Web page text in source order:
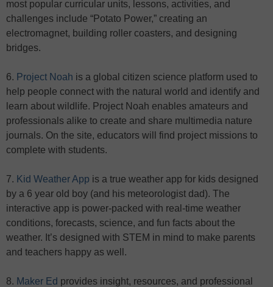
most popular curricular units, lessons, activities, and
challenges include “Potato Power,” creating an
electromagnet, building roller coasters, and designing
bridges.
6. Project Noah is a global citizen science platform used to
help people connect with the natural world and identify and
learn about wildlife. Project Noah enables amateurs and
professionals alike to create and share multimedia nature
journals. On the site, educators will find project missions to
complete with students.
7. Kid Weather App is a true weather app for kids designed
by a 6 year old boy (and his meteorologist dad). The
interactive app is power-packed with real-time weather
conditions, forecasts, science, and fun facts about the
weather. It’s designed with STEM in mind to make parents
and teachers happy as well.
8. Maker Ed provides insight, resources, and professional